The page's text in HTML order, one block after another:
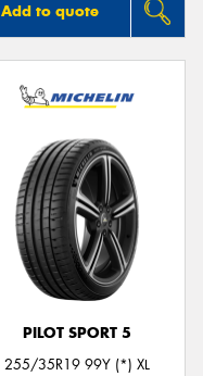
Add to quote
PILOT SPORT 5
255/35R19 99Y (*) XL